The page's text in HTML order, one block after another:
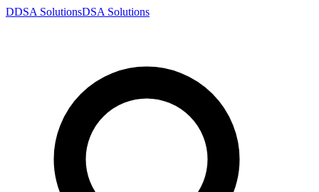
DDSA SolutionsDSA Solutions